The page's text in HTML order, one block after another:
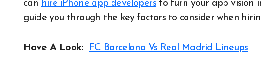
can hire iPhone app developers to turn your app vision
guide you through the key factors to consider when
Have A Look: FC Barcelona Vs Real Madrid Lineups